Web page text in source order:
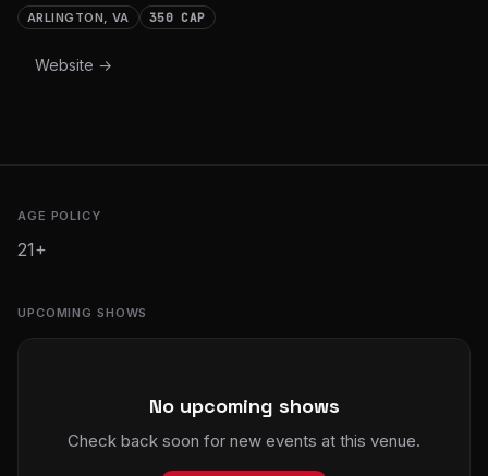
ARLINGTON, VA 350 CAP
Website →
AGE POLICY
21+
UPCOMING SHOWS
No upcoming shows
Check back soon for new events at this venue.